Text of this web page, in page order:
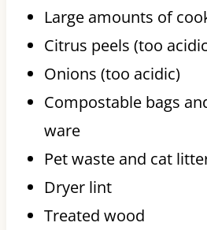
Large amounts of
Citrus peels (too
Onions (too acidic)
Compostable bags
ware
Pet waste and cat
Dryer lint
Treated wood